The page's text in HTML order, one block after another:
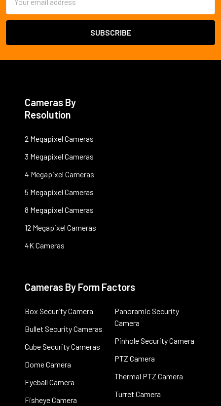
Address
Cameras By
Resolution
2 Megapixel Cameras
3 Megapixel Cameras
4 Megapixel Cameras
5 Megapixel Cameras
8 Megapixel Cameras
12 Megapixel Cameras
4K Cameras
Cameras By Form Factors
Box Security Camera
Bullet Security Cameras
Cube Security Cameras
Dome Camera
Eyeball Camera
Fisheye Camera
Panoramic Security
Camera
Pinhole Security Camera
PTZ Camera
Thermal PTZ Camera
Turret Camera